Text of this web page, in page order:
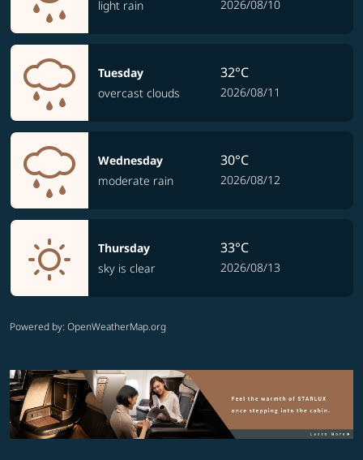
light rain 2026/08/10
Tuesday
overcast clouds
32°C
2026/08/11
Wednesday
moderate rain
30°C
2026/08/12
Thursday
sky is clear
33°C
2026/08/13
Powered by: OpenWeatherMap.org